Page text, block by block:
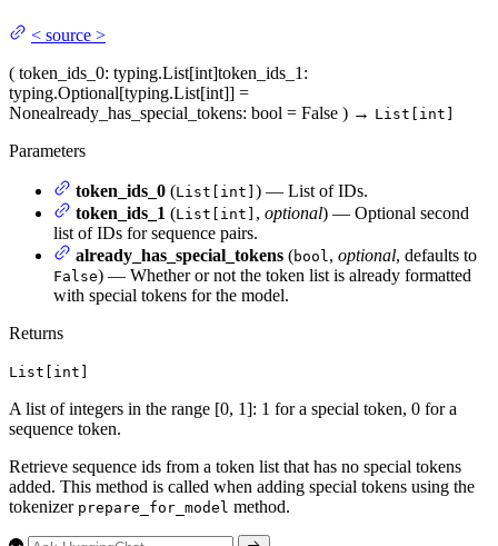
< source >
( token_ids_0: typing.List[int]token_ids_1 :
typing.Optional[typing.List[int]] =
Nonealready_has_special_tokens: bool = False ) → List[int]
Parameters
token_ids_0 (List[int] ) — List of IDs.
token_ids_1 (List[int] , optional) — Optional second
list of IDs for sequence pairs.
already_has_special_tokens (bool , optional, defaults to
False) — Whether or not the token list is already formatted
with special tokens for the model.
Returns
List[int]
A list of integers in the range [0, 1]: 1 for a special token, 0 for a
sequence token.
Retrieve sequence ids from a token list that has no special tokens
added. This method is called when adding special tokens using the
tokenizer prepare_for_model method.